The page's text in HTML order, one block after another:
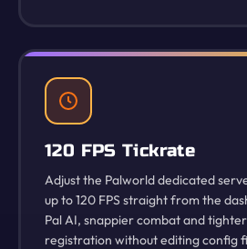
120 FPS Tickrate
Adjust the Palworld dedicated
up to 120 FPS straight from the
Pal AI, snappier combat and
registration without editing config